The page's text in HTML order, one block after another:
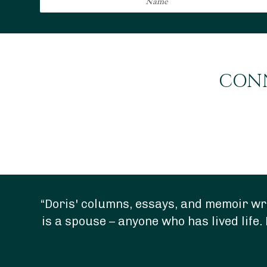
“Doris' columns, essays, and memoir
is a spouse – anyone who has lived